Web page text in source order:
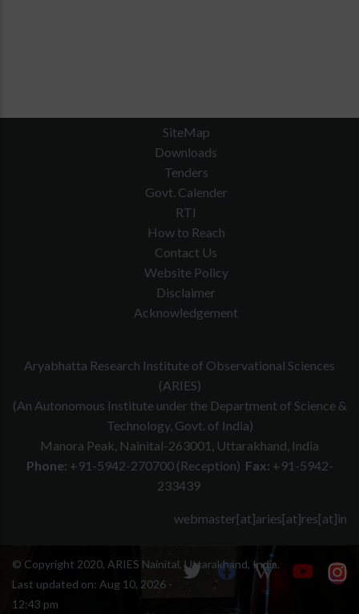
SiteMap
Downloads
Tenders
Govt. Calender
RTI
How to Reach
Contact Us
Website Policy
Disclaimer
Acknowledgement
Aryabhatta Research Institute of Observational Sciences
(ARIES)
(An Autonomous Institute under the Department of Science &
Technology, Govt. of India)
Manora Peak, Nainital-263001, Uttarakhand, India
Phone: +91-5942-270700 (Reception) Fax: +91-5942-
233439
webmaster[at]aries[at]res[at]in
© Copyright 2020, ARIES Nainital, Uttarakhand, India.
Last updated on: Aug 10, 2026 -
12:43 pm